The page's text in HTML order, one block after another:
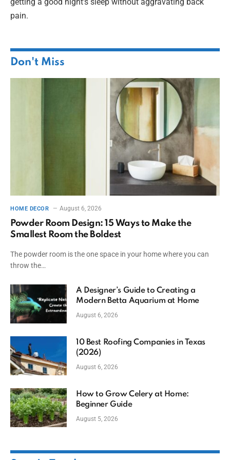
pain.
Don't Miss
HOME DECOR August 6, 2026
Powder Room Design: 15 Ways to Make the
Smallest Room the Boldest
The powder room is the one space in your home where you can
throw the…
A Designer’s Guide to Creating a
Modern Betta Aquarium at Home
August 6, 2026
10 Best Roofing Companies in Texas
(2026)
August 6, 2026
How to Grow Celery at Home:
Beginner Guide
August 5, 2026